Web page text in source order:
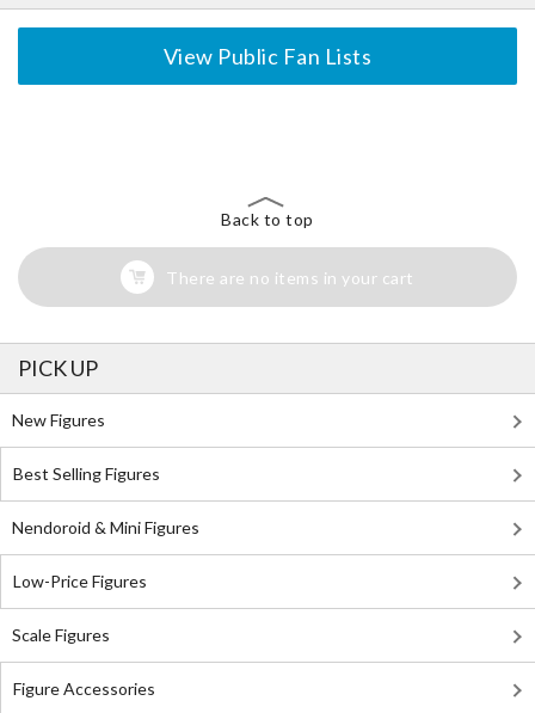
View Public Fan Lists
Back to top
There are no items in your cart
PICK UP
New Figures
Best Selling Figures
Nendoroid & Mini Figures
Low-Price Figures
Scale Figures
Figure Accessories